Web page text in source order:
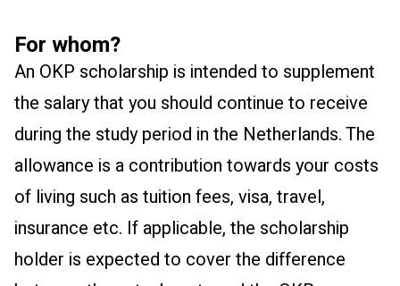
For whom?
An OKP scholarship is intended to supplement
the salary that you should continue to receive
during the study period in the Netherlands. The
allowance is a contribution towards your costs
of living such as tuition fees, visa, travel,
insurance etc. If applicable, the scholarship
holder is expected to cover the difference